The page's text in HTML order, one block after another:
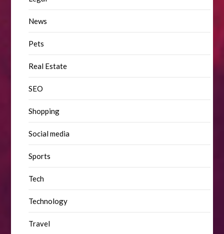
News
Pets
Real Estate
SEO
Shopping
Social media
Sports
Tech
Technology
Travel